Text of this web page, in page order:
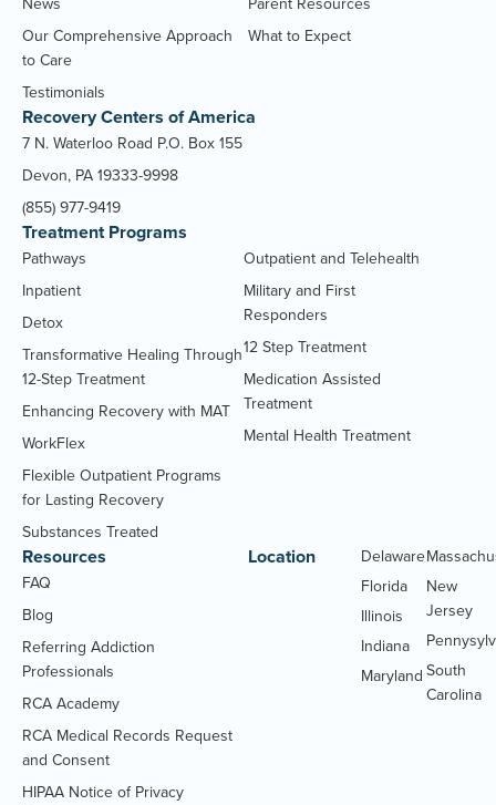
Our Comprehensive Approach
to Care
Testimonials
What to Expect
Recovery Centers of America
7 N. Waterloo Road P.O. Box 155
Devon, PA 19333-9998
(855) 977-9419
Treatment Programs
Pathways
Inpatient
Detox
Transformative Healing Through
12-Step Treatment
Enhancing Recovery with MAT
WorkFlex
Flexible Outpatient Programs
for Lasting Recovery
Substances Treated
Outpatient and Telehealth
Military and First
Responders
12 Step Treatment
Medication Assisted
Treatment
Mental Health Treatment
Resources
FAQ
Blog
Referring Addiction
Professionals
RCA Academy
RCA Medical Records Request
and Consent
(Opens
PDF
HIPAA Notice of Privacy
Location
Delaware
Florida
Illinois
Indiana
Maryland
New
Jersey
South
Carolina